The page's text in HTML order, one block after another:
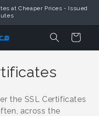
at Cheaper Prices - Issued
Cart
the SSL Certificates
across the